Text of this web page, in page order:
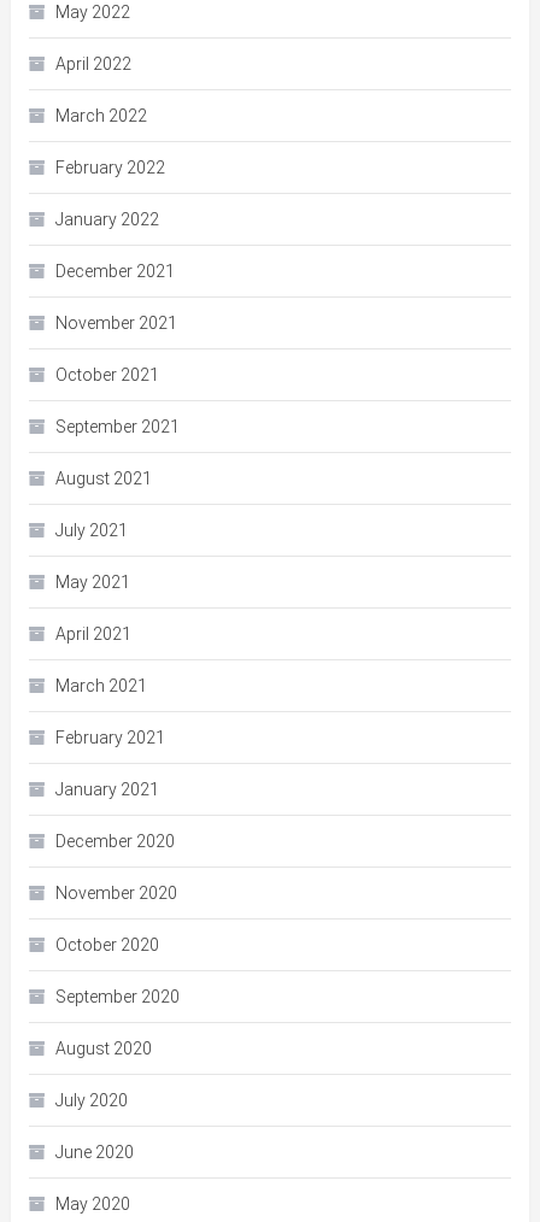
May 2022
April 2022
March 2022
February 2022
January 2022
December 2021
November 2021
October 2021
September 2021
August 2021
July 2021
May 2021
April 2021
March 2021
February 2021
January 2021
December 2020
November 2020
October 2020
September 2020
August 2020
July 2020
June 2020
May 2020